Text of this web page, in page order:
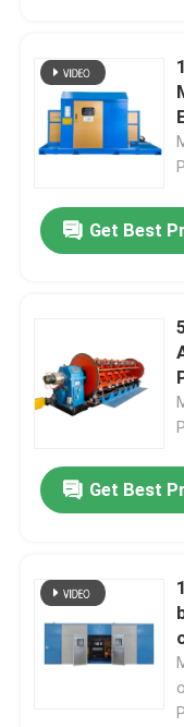
Home
Products
Get Best
Get Best